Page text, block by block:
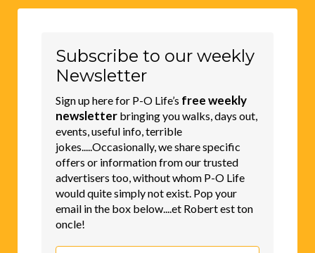
Subscribe to our weekly
Newsletter
Sign up here for P-O Life’s free weekly
newsletter bringing you walks, days out,
events, useful info, terrible
jokes.....Occasionally, we share specific
offers or information from our trusted
advertisers too, without whom P-O Life
would quite simply not exist. Pop your
email in the box below....et Robert est ton
oncle!